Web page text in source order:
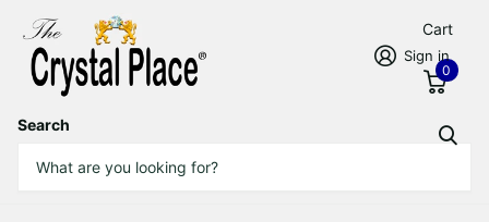
Search
Sign in
Cart
0